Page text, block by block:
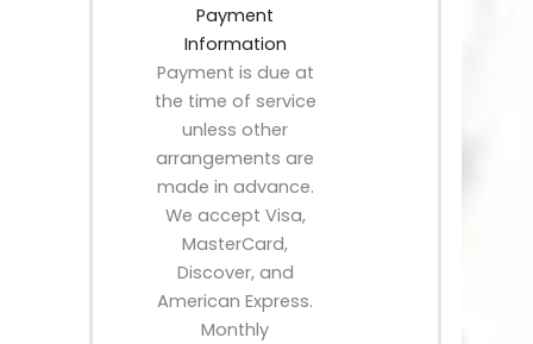
Payment
Information
Payment is due at
the time of service
unless other
arrangements are
made in advance.
We accept Visa,
MasterCard,
Discover, and
American Express.
Monthly